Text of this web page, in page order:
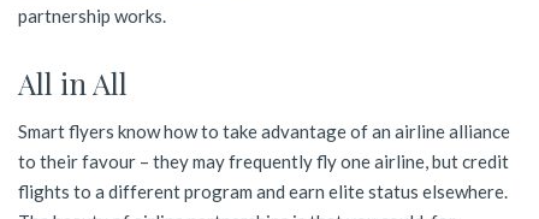
partnership works.
All in All
Smart flyers know how to take advantage of an airline alliance
to their favour – they may frequently fly one airline, but credit
flights to a different program and earn elite status elsewhere.